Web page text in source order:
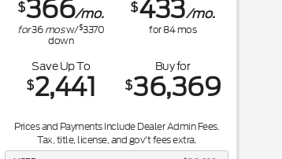
$366/mo.
for36mosw/$3370
down
$433/mo.
for84mos
Save Up To
$2,441
Buy for
$36,369
Prices and Payments Include Dealer Admin Fees.
Tax, title, license, and gov't fees extra.